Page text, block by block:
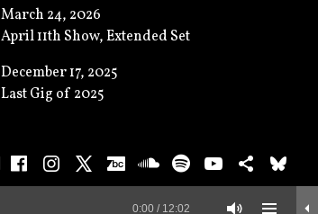
April 11th Show, Extended Set
March 24, 2026
Last Gig of 2025
December 17, 2025
Facebook
Instagram
X Bandcamp
SoundCloud
SpotifyYouTube
0:00 / 12:02